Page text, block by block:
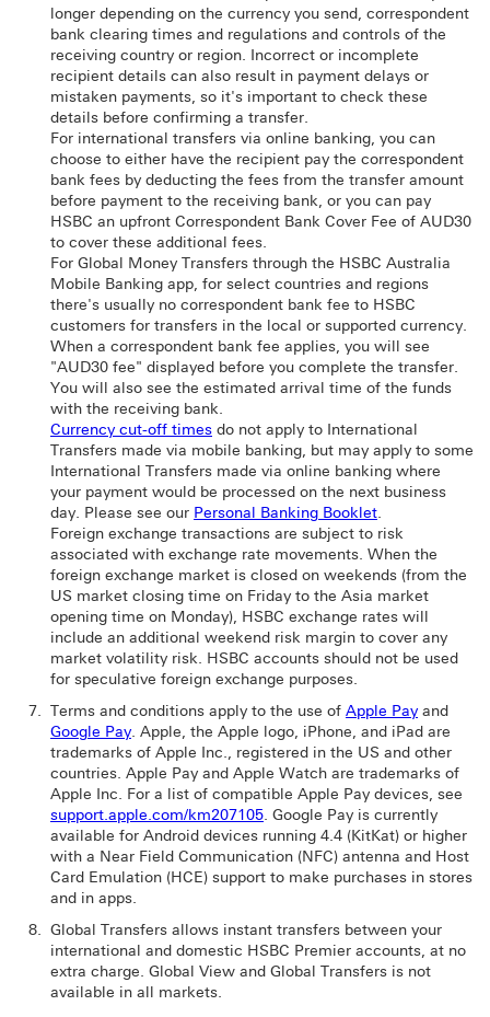
longer depending on the currency you send, correspondent
bank clearing times and regulations and controls of the
receiving country or region. Incorrect or incomplete
recipient details can also result in payment delays or
mistaken payments, so it's important to check these
details before confirming a transfer.
For international transfers via online banking, you can
choose to either have the recipient pay the correspondent
bank fees by deducting the fees from the transfer amount
before payment to the receiving bank, or you can pay
HSBC an upfront Correspondent Bank Cover Fee of AUD30
to cover these additional fees.
For Global Money Transfers through the HSBC Australia
Mobile Banking app, for select countries and regions
there's usually no correspondent bank fee to HSBC
customers for transfers in the local or supported currency.
When a correspondent bank fee applies, you will see
"AUD30 fee" displayed before you complete the transfer.
You will also see the estimated arrival time of the funds
with the receiving bank.
Currency cut-off times do not apply to International
Transfers made via mobile banking, but may apply to some
International Transfers made via online banking where
your payment would be processed on the next business
day. Please see our Personal Banking Booklet.
Foreign exchange transactions are subject to risk
associated with exchange rate movements. When the
foreign exchange market is closed on weekends (from the
US market closing time on Friday to the Asia market
opening time on Monday), HSBC exchange rates will
include an additional weekend risk margin to cover any
market volatility risk. HSBC accounts should not be used
for speculative foreign exchange purposes.
Terms and conditions apply to the use of Apple Pay and
Google Pay. Apple, the Apple logo, iPhone, and iPad are
trademarks of Apple Inc., registered in the US and other
countries. Apple Pay and Apple Watch are trademarks of
Apple Inc. For a list of compatible Apple Pay devices, see
support.apple.com/km207105. Google Pay is currently
available for Android devices running 4.4 (KitKat) or higher
with a Near Field Communication (NFC) antenna and Host
Card Emulation (HCE) support to make purchases in stores
and in apps.
Global Transfers allows instant transfers between your
international and domestic HSBC Premier accounts, at no
extra charge. Global View and Global Transfers is not
available in all markets.